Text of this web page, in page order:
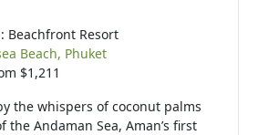
: Beachfront Resort
Beach, Phuket
$1,211
the whispers of coconut palms
the Andaman Sea, Aman’s first